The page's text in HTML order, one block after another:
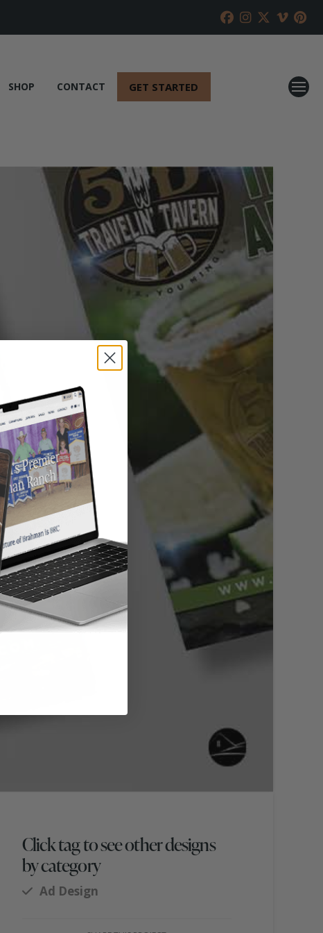
SHOP CONTACT GET STARTED
Click tag to see other designs
by category
Ad Design